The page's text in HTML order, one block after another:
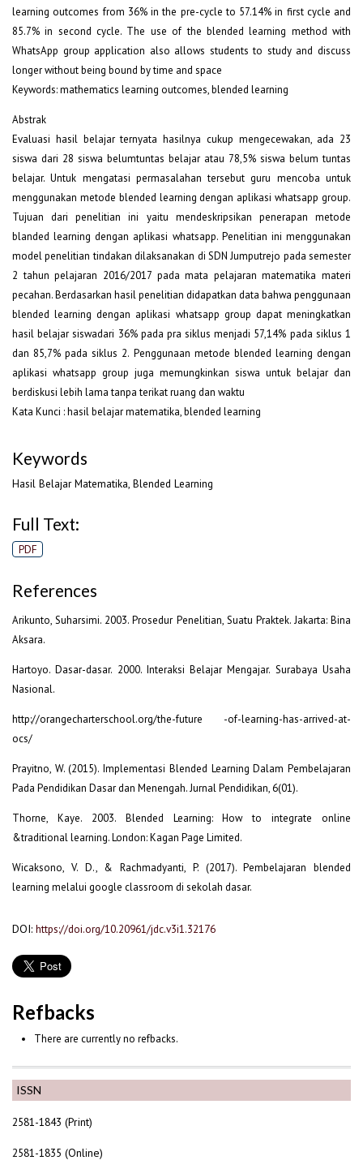
ISSN
2581-1843 (Print)
2581-1835 (Online)
learning outcomes from 36% in the pre-cycle to 57.14% in first cycle and
85.7% in second cycle. The use of the blended learning method with
WhatsApp group application also allows students to study and discuss
longer without being bound by time and space
Keywords: mathematics learning outcomes, blended learning
Abstrak
Evaluasi hasil belajar ternyata hasilnya cukup mengecewakan, ada 23
siswa dari 28 siswa belumtuntas belajar atau 78,5% siswa belum tuntas
belajar. Untuk mengatasi permasalahan tersebut guru mencoba untuk
menggunakan metode blended learning dengan aplikasi whatsapp group.
Tujuan dari penelitian ini yaitu mendeskripsikan penerapan metode
blanded learning dengan aplikasi whatsapp. Penelitian ini menggunakan
model penelitian tindakan dilaksanakan di SDN Jumputrejo pada semester
2 tahun pelajaran 2016/2017 pada mata pelajaran matematika materi
pecahan. Berdasarkan hasil penelitian didapatkan data bahwa penggunaan
blended learning dengan aplikasi whatsapp group dapat meningkatkan
hasil belajar siswadari 36% pada pra siklus menjadi 57,14% pada siklus 1
dan 85,7% pada siklus 2. Penggunaan metode blended learning dengan
aplikasi whatsapp group juga memungkinkan siswa untuk belajar dan
berdiskusi lebih lama tanpa terikat ruang dan waktu
Kata Kunci : hasil belajar matematika, blended learning
Keywords
Hasil Belajar Matematika, Blended Learning
Full Text:
PDF
References
Arikunto, Suharsimi. 2003. Prosedur Penelitian, Suatu Praktek. Jakarta: Bina
Aksara.
Hartoyo. Dasar-dasar. 2000. Interaksi Belajar Mengajar. Surabaya Usaha
Nasional.
http://orangecharterschool.org/the-future -of-learning-has-arrived-at-
ocs/
Prayitno, W. (2015). Implementasi Blended Learning Dalam Pembelajaran
Pada Pendidikan Dasar dan Menengah. Jurnal Pendidikan, 6(01).
Thorne, Kaye. 2003. Blended Learning: How to integrate online
&traditional learning. London: Kagan Page Limited.
Wicaksono, V. D., & Rachmadyanti, P. (2017). Pembelajaran blended
learning melalui google classroom di sekolah dasar.
DOI: https://doi.org/10.20961/jdc.v3i1.32176
Refbacks
There are currently no refbacks.